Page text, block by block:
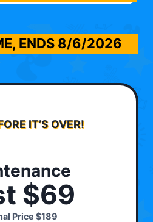
ENDS 8/6/2026
IT’S OVER!
$69
Price$189